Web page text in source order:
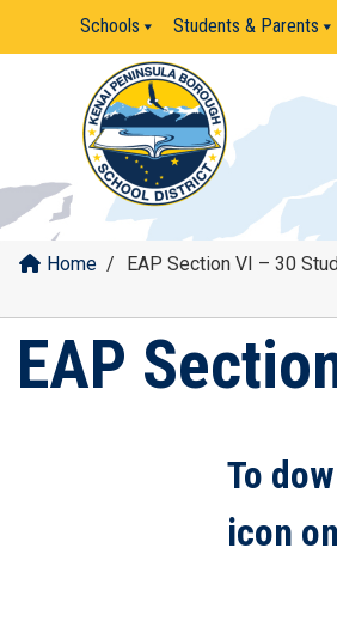
Schools Students & Parents
Home / EAP Section VI – 30
EAP
To
icon